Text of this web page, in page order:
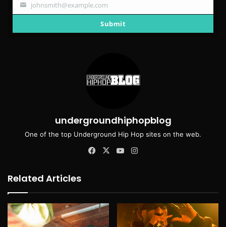
Your
johnsmith@example.com
Submit
undergroundhiphopblog
One of the top Underground Hip Hop sites on the web.
Facebook
X YouTube
Related Articles